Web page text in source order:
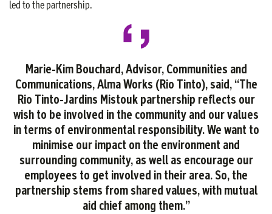
led to the partnership.
Marie-Kim Bouchard, Advisor, Communities and
Communications, Alma Works (Rio Tinto), said, “The
Rio Tinto-Jardins Mistouk partnership reflects our
wish to be involved in the community and our values
in terms of environmental responsibility. We want to
minimise our impact on the environment and
surrounding community, as well as encourage our
employees to get involved in their area. So, the
partnership stems from shared values, with mutual
aid chief among them.”